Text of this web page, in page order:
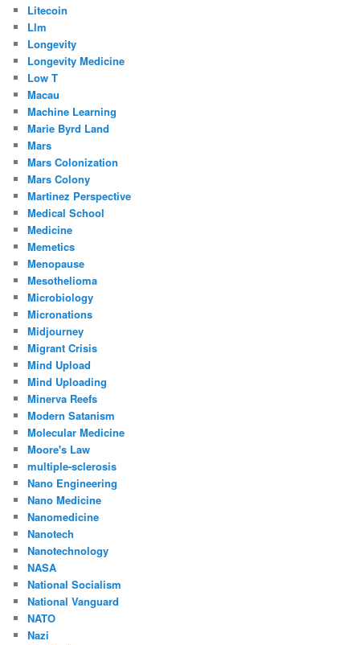
Litecoin
Llm
Longevity
Longevity Medicine
Low T
Macau
Machine Learning
Marie Byrd Land
Mars
Mars Colonization
Mars Colony
Martinez Perspective
Medical School
Medicine
Memetics
Menopause
Mesothelioma
Microbiology
Micronations
Midjourney
Migrant Crisis
Mind Upload
Mind Uploading
Minerva Reefs
Modern Satanism
Molecular Medicine
Moore's Law
multiple-sclerosis
Nano Engineering
Nano Medicine
Nanomedicine
Nanotech
Nanotechnology
NASA
National Socialism
National Vanguard
NATO
Nazi